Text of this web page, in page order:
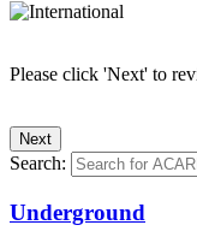
Please click 'Next' to
Search:
Underground